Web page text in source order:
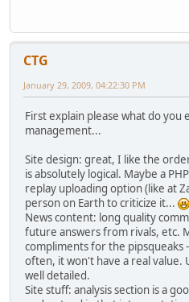
CTG
January 29, 2009, 04:22:30 PM
First explain please what do you
management...
Site design: great, I like the
is absolutely logical. Maybe a
replay uploading option (like at
person on Earth to criticize it...
News content: long quality
future answers from rivals, etc.
compliments for the pipsqueaks
often, it won't have a real value.
well detailed.
Site stuff: analysis section is a